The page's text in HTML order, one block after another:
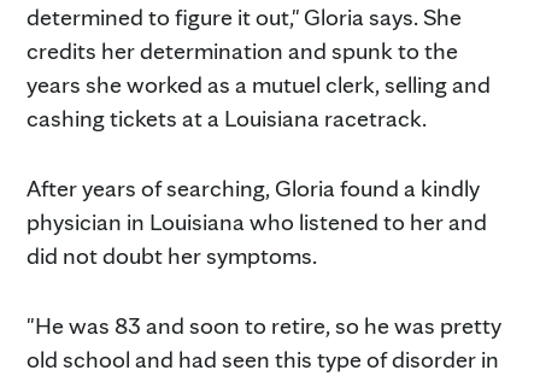
determined to figure it out," Gloria says. She
credits her determination and spunk to the
years she worked as a mutuel clerk, selling and
cashing tickets at a Louisiana racetrack.
After years of searching, Gloria found a kindly
physician in Louisiana who listened to her and
did not doubt her symptoms.
"He was 83 and soon to retire, so he was pretty
old school and had seen this type of disorder in